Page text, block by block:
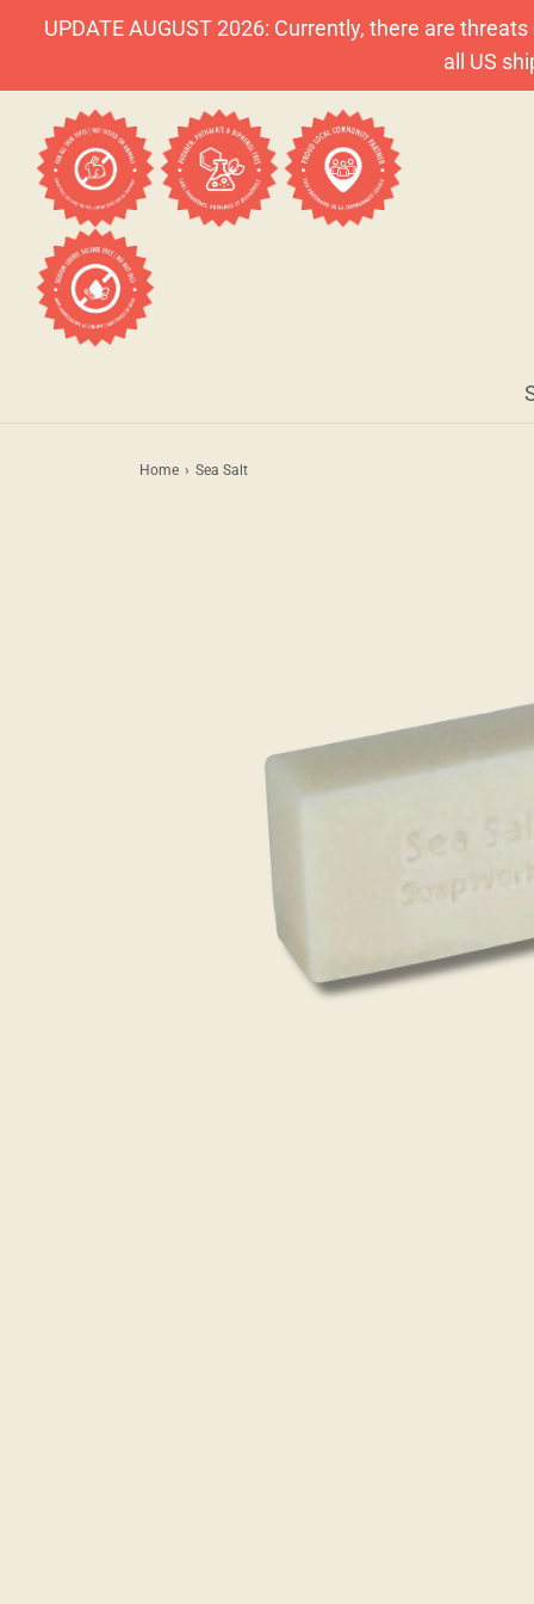
UPDATE AUGUST 2026: Currently, there are
all US
Home › Sea Salt